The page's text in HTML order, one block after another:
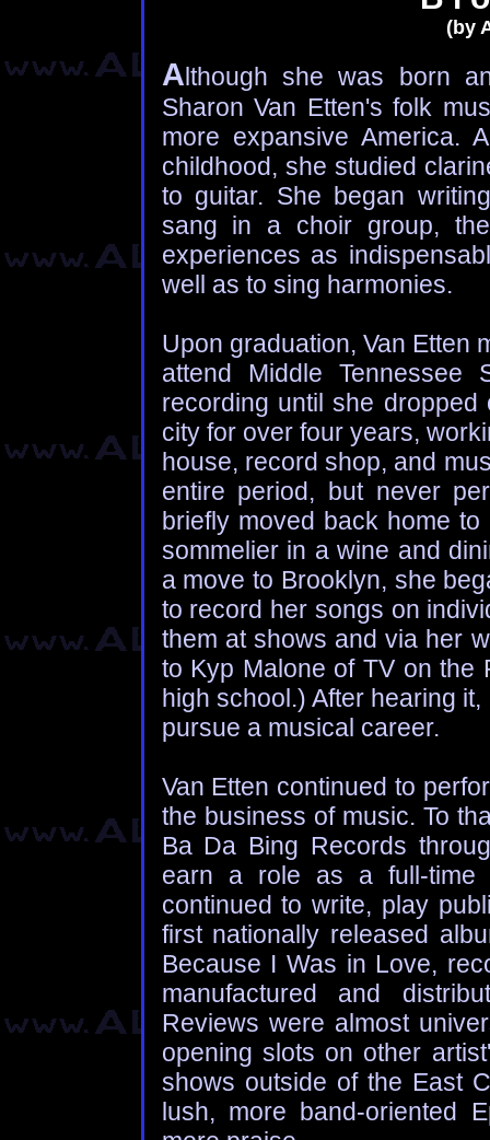
(by
Although she was born
Sharon Van Etten's folk
more expansive America.
childhood, she studied
to guitar. She began
sang in a choir group,
experiences as
well as to sing harmonies.
Upon graduation, Van Etten
attend Middle Tennessee
recording until she
city for over four years,
house, record shop, and
entire period, but never
briefly moved back home
sommelier in a wine and
a move to Brooklyn, she
to record her songs on
them at shows and via her
to Kyp Malone of TV on the
high school.) After hearing
pursue a musical career.
Van Etten continued to
the business of music. To
Ba Da Bing Records
earn a role as a full-time
continued to write, play
first nationally released
Because I Was in Love,
manufactured and
Reviews were almost
opening slots on other
shows outside of the East
lush, more band-oriented